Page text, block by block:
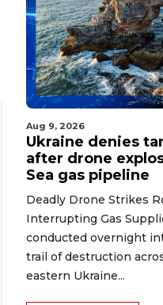
Aug 9, 2026
Ukraine denies
after drone
Sea gas pipeline
Deadly Drone Strikes
Interrupting Gas
conducted overnight
trail of destruction
eastern Ukraine...